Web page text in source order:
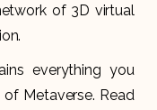
of 3D virtual
everything you
Metaverse. Read